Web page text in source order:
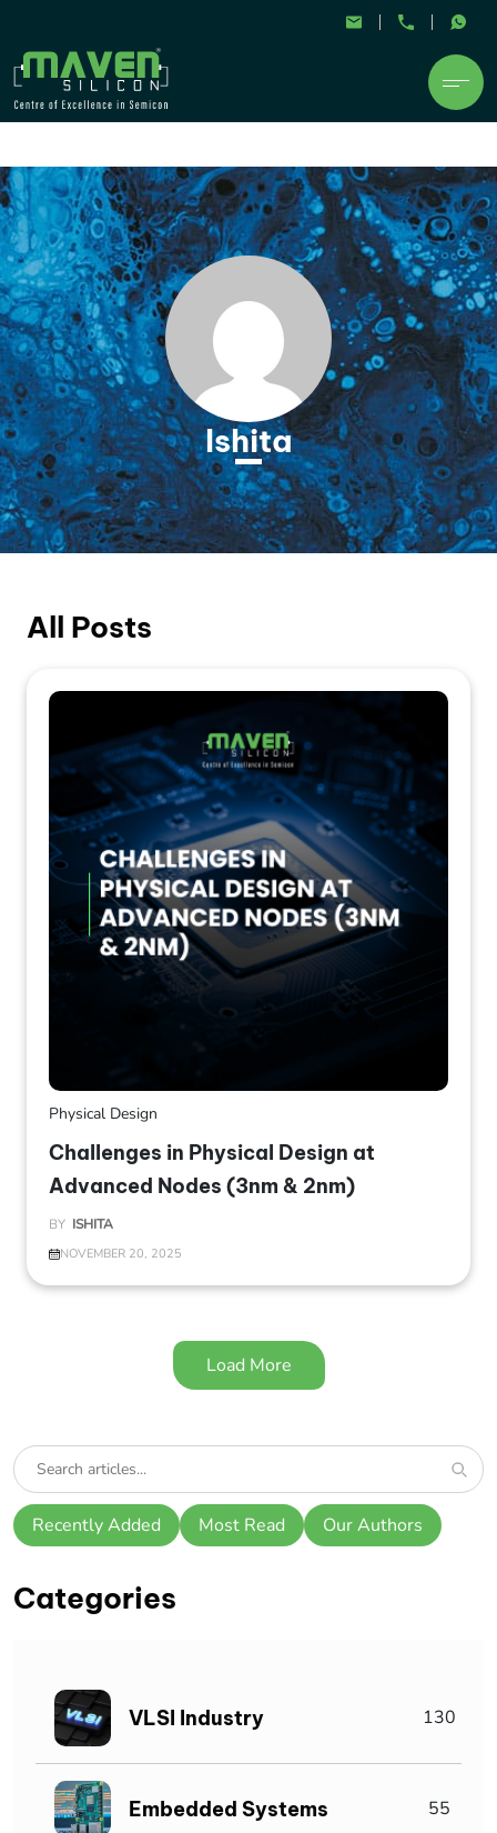
Ishita
All Posts
Physical Design
Challenges in Physical Design at
Advanced Nodes (3nm & 2nm)
BY ISHITA
NOVEMBER 20, 2025
Load More
Recently Added Most Read Our Authors
Categories
VLSI Industry 130
Embedded Systems 55